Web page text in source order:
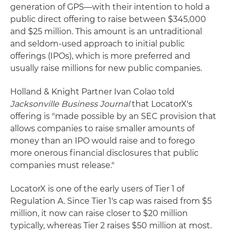
generation of GPS—with their intention to hold a
public direct offering to raise between $345,000
and $25 million. This amount is an untraditional
and seldom-used approach to initial public
offerings (IPOs), which is more preferred and
usually raise millions for new public companies.
Holland & Knight Partner Ivan Colao told
Jacksonville Business Journalthat LocatorX's
offering is "made possible by an SEC provision that
allows companies to raise smaller amounts of
money than an IPO would raise and to forego
more onerous financial disclosures that public
companies must release."
LocatorX is one of the early users of Tier 1 of
Regulation A. Since Tier 1's cap was raised from $5
million, it now can raise closer to $20 million
typically, whereas Tier 2 raises $50 million at most.